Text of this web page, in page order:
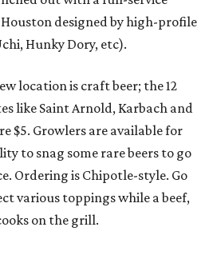
designed by high-profile
Hunky Dory, etc).
location is craft beer; the 12
like Saint Arnold, Karbach and
$5. Growlers are available for
to snag some rare beers to go
Ordering is Chipotle-style. Go
various toppings while a beef,
on the grill.